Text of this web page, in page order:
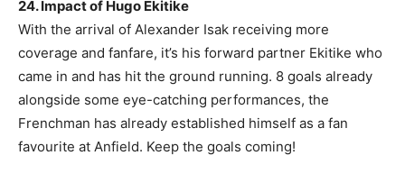
24. Impact of Hugo Ekitike
With the arrival of Alexander Isak receiving more
coverage and fanfare, it’s his forward partner Ekitike who
came in and has hit the ground running. 8 goals already
alongside some eye-catching performances, the
Frenchman has already established himself as a fan
favourite at Anfield. Keep the goals coming!